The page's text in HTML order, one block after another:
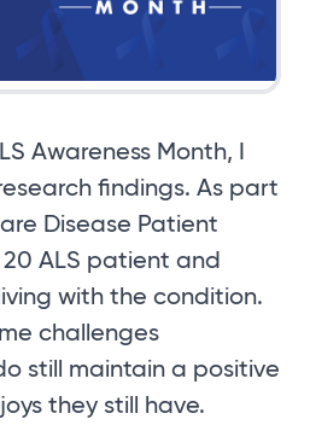
Awareness Month, I
findings. As part
Disease Patient
ALS patient and
with the condition.
challenges
still maintain a positive
they still have.